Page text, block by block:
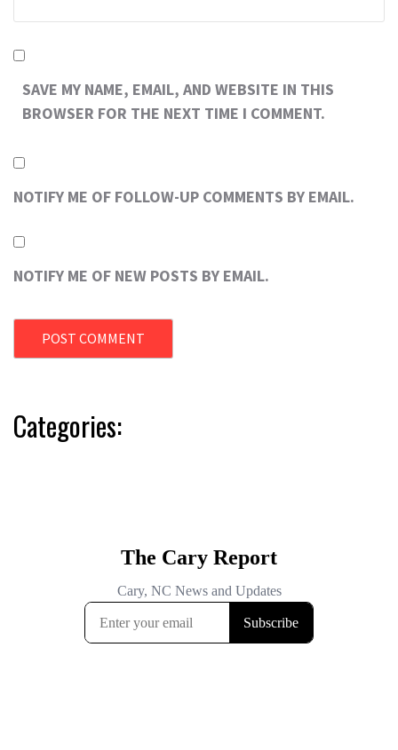
SAVE MY NAME, EMAIL, AND WEBSITE IN THIS
BROWSER FOR THE NEXT TIME I COMMENT.
NOTIFY ME OF FOLLOW-UP COMMENTS BY EMAIL.
NOTIFY ME OF NEW POSTS BY EMAIL.
Categories: